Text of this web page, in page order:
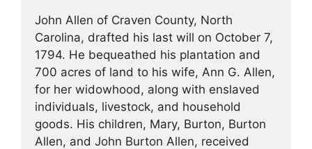
John Allen of Craven County, North
Carolina, drafted his last will on October 7,
1794. He bequeathed his plantation and
700 acres of land to his wife, Ann G. Allen,
for her widowhood, along with enslaved
individuals, livestock, and household
goods. His children, Mary, Burton, Burton
Allen, and John Burton Allen, received